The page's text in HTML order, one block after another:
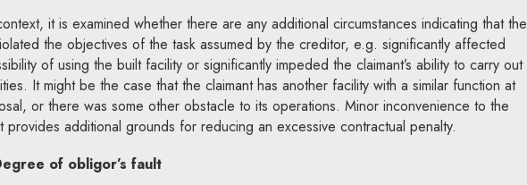
it is examined whether there are any additional circumstances indicating that the
the objectives of the task assumed by the creditor, e.g. significantly affected
of using the built facility or significantly impeded the claimant’s ability to carry out
It might be the case that the claimant has another facility with a similar function at
or there was some other obstacle to its operations. Minor inconvenience to the
provides additional grounds for reducing an excessive contractual penalty.
of obligor’s fault